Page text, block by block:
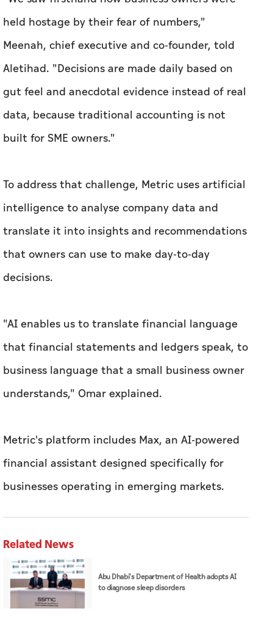
data, because traditional accounting is not
built for SME owners."
To address that challenge, Metric uses artificial
intelligence to analyse company data and
translate it into insights and recommendations
decisions.
"AI enables us to translate financial language
that financial statements and ledgers speak, to
business language that a small business owner
Metric's platform includes Max, an AI-powered
financial assistant designed specifically for
businesses operating in emerging markets.
Abu Dhabi's Department of Health adopts AI
performance